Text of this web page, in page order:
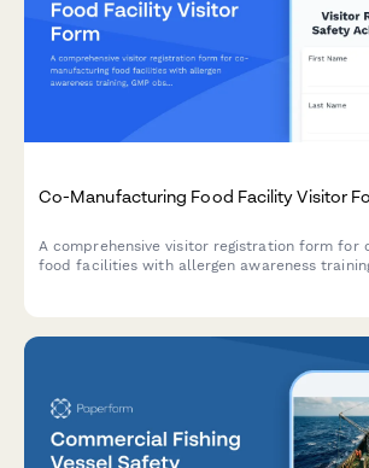
Co-Manufacturing Food Facility Visitor
A comprehensive visitor registration form for
food facilities with allergen awareness